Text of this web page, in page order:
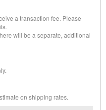
a transaction fee. Please
will be a separate, additional
on shipping rates.